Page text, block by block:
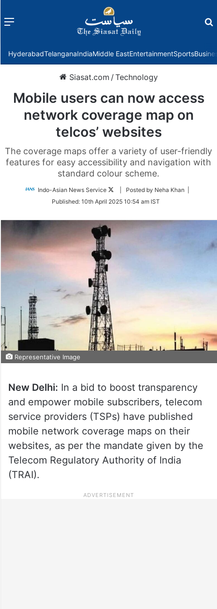
Menu
HyderabadTelanganaIndiaMiddle EastEntertainmentSports
Siasat.com /Technology
Mobile users can now access
network coverage map on
telcos’ websites
The coverage maps offer a variety of user-friendly
features for easy accessibility and navigation with
standard colour scheme.
Indo-Asian News Service
Follow
Twitter
| Posted by Neha Khan |
Published: 10th April 2025 10:54 am IST
Representative Image
New Delhi: In a bid to boost transparency
and empower mobile subscribers, telecom
service providers (TSPs) have published
mobile network coverage maps on their
websites, as per the mandate given by the
Telecom Regulatory Authority of India
(TRAI).